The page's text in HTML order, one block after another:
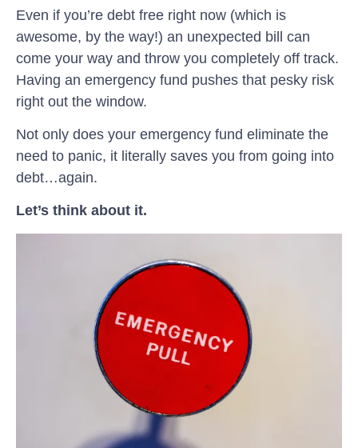
Even if you’re debt free right now (which is
awesome, by the way!) an unexpected bill can
come your way and throw you completely off track.
Having an emergency fund pushes that pesky risk
right out the window.
Not only does your emergency fund eliminate the
need to panic, it literally saves you from going into
debt…again.
Let’s think about it.